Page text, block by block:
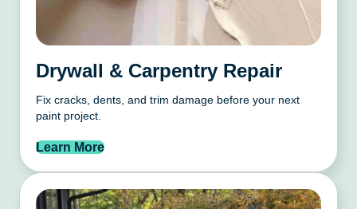
Drywall & Carpentry Repair
Fix cracks, dents, and trim damage before your next
paint project.
Learn More